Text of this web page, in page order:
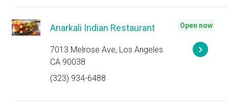
Anarkali Indian Restaurant
7013 Melrose Ave, Los Angeles
CA 90038
(323) 934-6488
Open now